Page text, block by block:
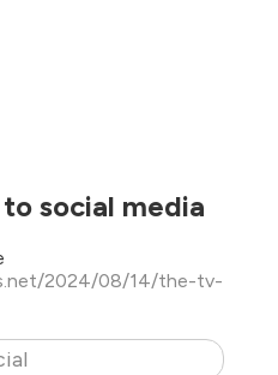
social media
2024/08/14/the-tv-